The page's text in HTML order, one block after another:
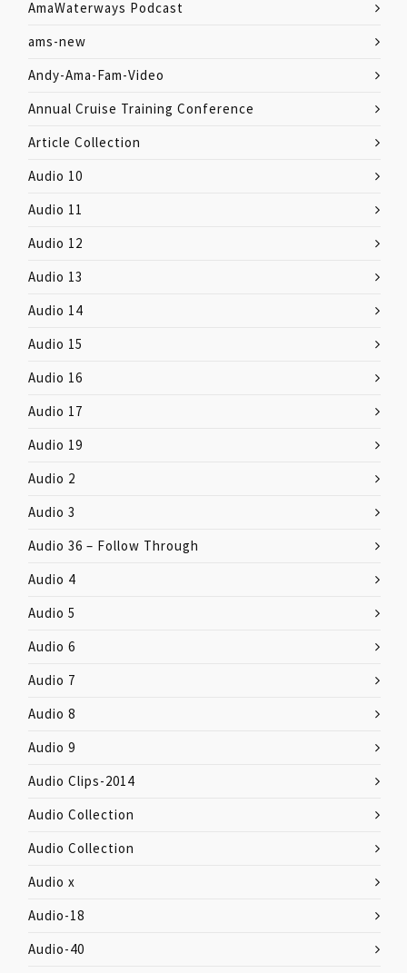
AmaWaterways Podcast
ams-new
Andy-Ama-Fam-Video
Annual Cruise Training Conference
Article Collection
Audio 10
Audio 11
Audio 12
Audio 13
Audio 14
Audio 15
Audio 16
Audio 17
Audio 19
Audio 2
Audio 3
Audio 36 – Follow Through
Audio 4
Audio 5
Audio 6
Audio 7
Audio 8
Audio 9
Audio Clips-2014
Audio Collection
Audio Collection
Audio x
Audio-18
Audio-40